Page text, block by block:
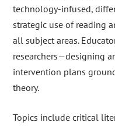
technology-infused,
strategic use of reading
all subject areas.
researchers—designing
intervention plans
theory.
Topics include critical